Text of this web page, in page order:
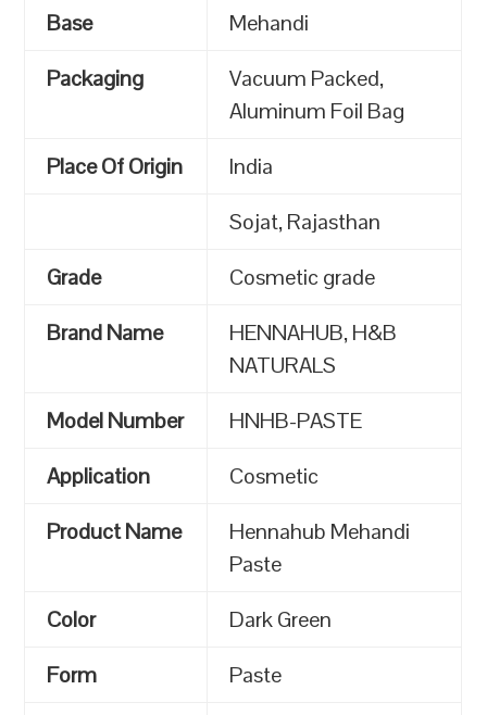
Base
Mehandi
Packaging
Vacuum Packed,
Aluminum Foil Bag
Place Of Origin
India
Sojat, Rajasthan
Grade
Cosmetic grade
Brand Name
HENNAHUB, H&B
NATURALS
Model Number
HNHB-PASTE
Application
Cosmetic
Product Name
Hennahub Mehandi
Paste
Color
Dark Green
Form
Paste